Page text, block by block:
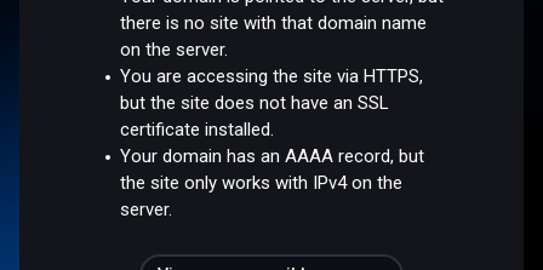
there is no site with that domain name
on the server.
You are accessing the site via HTTPS,
but the site does not have an SSL
certificate installed.
Your domain has an AAAA record, but
the site only works with IPv4 on the
server.